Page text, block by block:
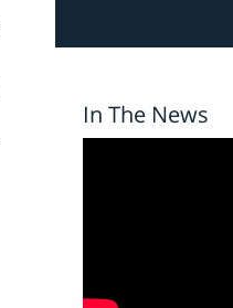
In The News